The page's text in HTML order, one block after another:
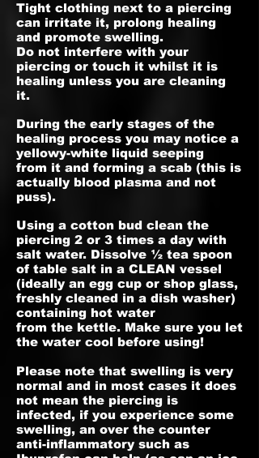
Tight clothing next to a piercing
can irritate it, prolong healing
and promote swelling.
Do not interfere with your
piercing or touch it whilst it is
healing unless you are cleaning
it.
During the early stages of the
healing process you may notice a
yellowy-white liquid seeping
from it and forming a scab (this is
actually blood plasma and not
puss).
Using a cotton bud clean the
piercing 2 or 3 times a day with
salt water. Dissolve ½ tea spoon
of table salt in a CLEAN vessel
(ideally an egg cup or shop glass,
freshly cleaned in a dish washer)
containing hot water
from the kettle. Make sure you let
the water cool before using!
Please note that swelling is very
normal and in most cases it does
not mean the piercing is
infected, if you experience some
swelling, an over the counter
anti-inflammatory such as